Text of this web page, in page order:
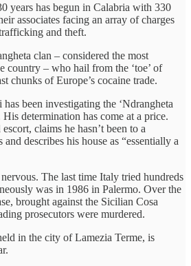
years has begun in Calabria with 330
associates facing an array of charges
and theft.
clan – considered the most
country – who hail from the ‘toe’ of
chunks of Europe’s cocaine trade.
been investigating the ‘Ndrangheta
His determination has come at a price.
claims he hasn’t been to a
describes his house as “essentially a
The last time Italy tried hundreds
was in 1986 in Palermo. Over the
brought against the Sicilian Cosa
prosecutors were murdered.
in the city of Lamezia Terme, is